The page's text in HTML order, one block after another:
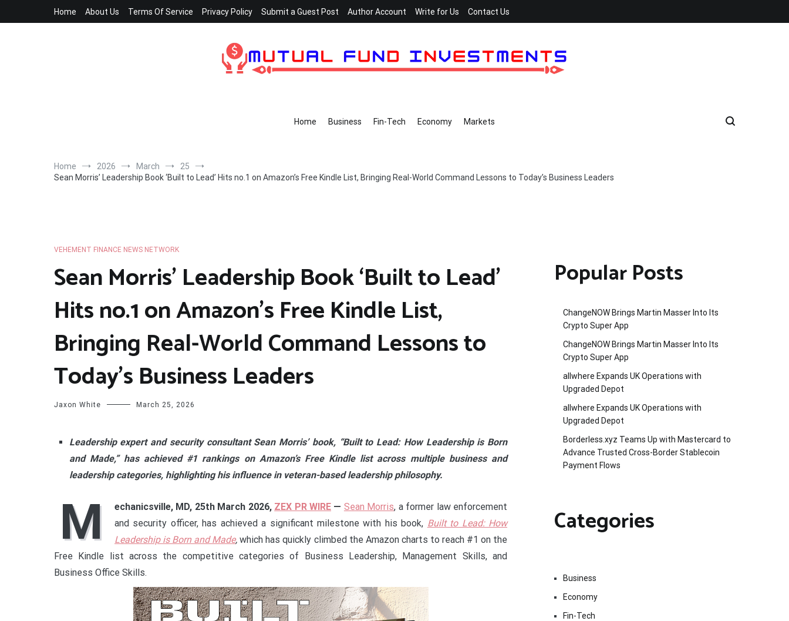
Home About Us Terms Of Service Privacy Policy Submit a Guest Post Author Account Write for Us Contact Us
Home Business Fin-Tech Economy Markets
Home 2026 March
25
Sean Morris’ Leadership Book ‘Built to Lead’ Hits no.1 on Amazon’s Free Kindle List, Bringing Real-World Command Lessons to Today’s Business Leaders
VEHEMENT FINANCE NEWS NETWORK
Sean Morris’ Leadership Book ‘Built to Lead’
Hits no.1 on Amazon’s Free Kindle List,
Bringing Real-World Command Lessons to
Today’s Business Leaders
Jaxon White March 25, 2026
Leadership expert and security consultant Sean Morris’ book, “Built to Lead: How Leadership is Born
and Made,” has achieved #1 rankings on Amazon’s Free Kindle list across multiple business and
leadership categories, highlighting his influence in veteran-based leadership philosophy.
M echanicsville, MD, 25th March 2026, ZEX PR WIRE — Sean Morris, a former law enforcement
and security officer, has achieved a significant milestone with his book, Built to Lead: How
Leadership is Born and Made,which has quickly climbed the Amazon charts to reach #1 on the
Free Kindle list across the competitive categories of Business Leadership, Management Skills, and
Business Office Skills.
Popular Posts
ChangeNOW Brings Martin Masser Into Its
Crypto Super App
ChangeNOW Brings Martin Masser Into Its
Crypto Super App
allwhere Expands UK Operations with
Upgraded Depot
allwhere Expands UK Operations with
Upgraded Depot
Borderless.xyz Teams Up with Mastercard to
Advance Trusted Cross-Border Stablecoin
Payment Flows
Categories
Business
Economy
Fin-Tech